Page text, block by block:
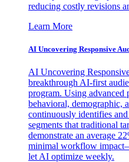
reducing costly revisions
Learn More
AI Uncovering Responsive
AI Uncovering
breakthrough AI-first
program. Using advanced
behavioral, demographic,
continuously identifies
segments that traditional
demonstrate an average
minimal workflow
let AI optimize weekly.